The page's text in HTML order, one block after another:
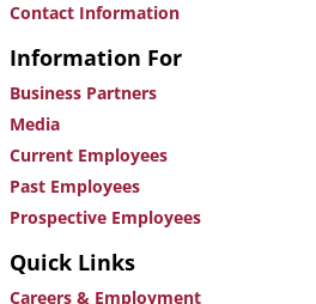
Contact Information
Information For
Business Partners
Media
Current Employees
Past Employees
Prospective Employees
Quick Links
Careers & Employment